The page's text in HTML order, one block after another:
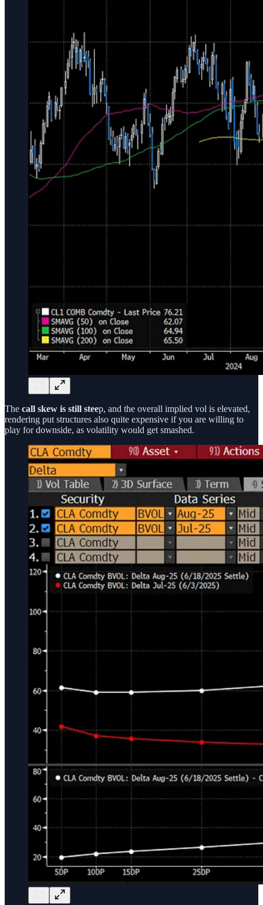
The call skew is still steep, and the overall implied vol is elevated,
rendering put structures also quite expensive if you are willing to
play for downside, as volatility would get smashed.